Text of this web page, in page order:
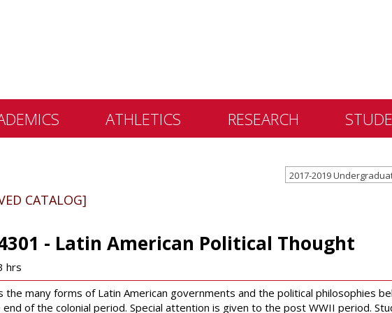
Learning
ATHLETICS RESEARCH
Housing
Life
Community
University
2017-2019
CATALOG]
- Latin American Political Thought
hrs
the many forms of Latin American governments and the political philosophies
end of the colonial period. Special attention is given to the post WWII period.